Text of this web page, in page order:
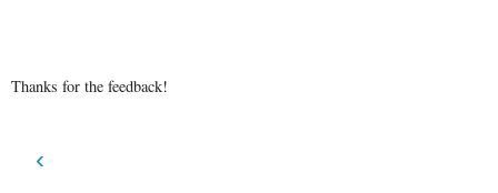
Thanks for the feedback!
‹